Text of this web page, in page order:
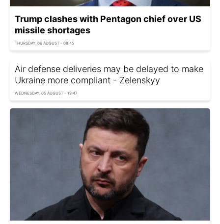
Trump clashes with Pentagon chief over US
missile shortages
THURSDAY, 06 AUGUST - 08:45
Air defense deliveries may be delayed to make
Ukraine more compliant - Zelenskyy
WEDNESDAY, 05 AUGUST - 19:47